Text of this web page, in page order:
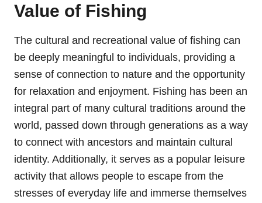
Value of Fishing
The cultural and recreational value of fishing can
be deeply meaningful to individuals, providing a
sense of connection to nature and the opportunity
for relaxation and enjoyment. Fishing has been an
integral part of many cultural traditions around the
world, passed down through generations as a way
to connect with ancestors and maintain cultural
identity. Additionally, it serves as a popular leisure
activity that allows people to escape from the
stresses of everyday life and immerse themselves